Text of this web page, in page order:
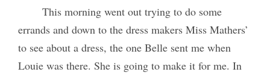
This morning went out trying to do some
errands and down to the dress makers Miss Mathers’
to see about a dress, the one Belle sent me when
Louie was there. She is going to make it for me. In